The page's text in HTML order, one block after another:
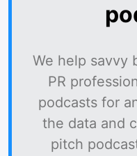
We help savvy
PR
podcasts for
the data and
pitch